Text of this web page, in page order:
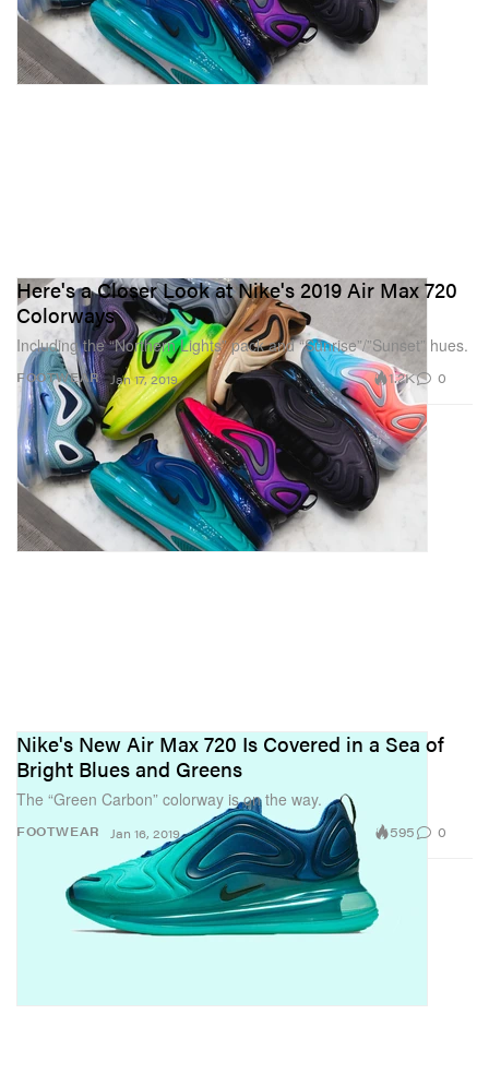
FOOTWEAR
Here's a Closer Look at Nike's 2019 Air Max 720
Colorways
Including the “Northern Lights” pack and “Sunrise”/”Sunset” hues.
Jan 17, 2019 1.2K 0
FOOTWEAR
Nike's New Air Max 720 Is Covered in a Sea of
Bright Blues and Greens
The “Green Carbon” colorway is on the way.
Jan 16, 2019 595 0